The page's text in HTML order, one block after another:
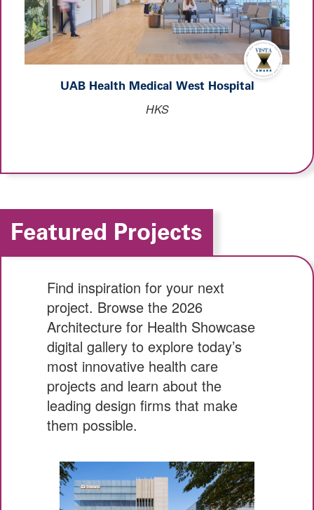
UAB Health Medical West Hospital
HKS
Featured Projects
Find inspiration for your next
project. Browse the 2026
Architecture for Health Showcase
digital gallery to explore today’s
most innovative health care
projects and learn about the
leading design firms that make
them possible.